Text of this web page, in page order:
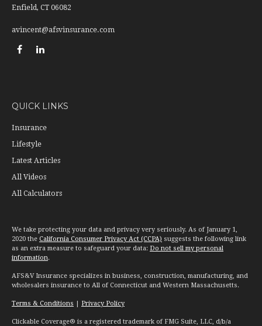
Enfield, CT 06082
avincent@afsvinsurance.com
QUICK LINKS
Insurance
Lifestyle
Latest Articles
All Videos
All Calculators
We take protecting your data and privacy very seriously. As of January 1,
2020 the California Consumer Privacy Act (CCPA) suggests the following link
as an extra measure to safeguard your data: Do not sell my personal
information.
AFS&V Insurance specializes in business, construction, manufacturing, and
wholesalers insurance to All of Connecticut and Western Massachusetts.
Terms & Conditions | Privacy Policy
Clickable Coverage® is a registered trademark of FMG Suite, LLC, d/b/a